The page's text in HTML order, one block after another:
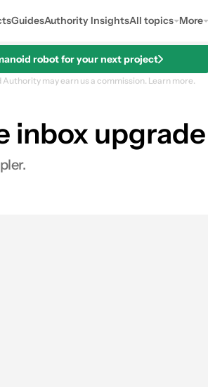
GuidesAuthority InsightsAll topics More
robot for your next project
may earn us a commission. Learn more.